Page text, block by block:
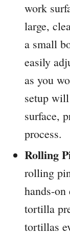
work
large,
a small
easily
as you
setup
surface,
process.
Rolling
rolling
hands-
tortilla
tortillas